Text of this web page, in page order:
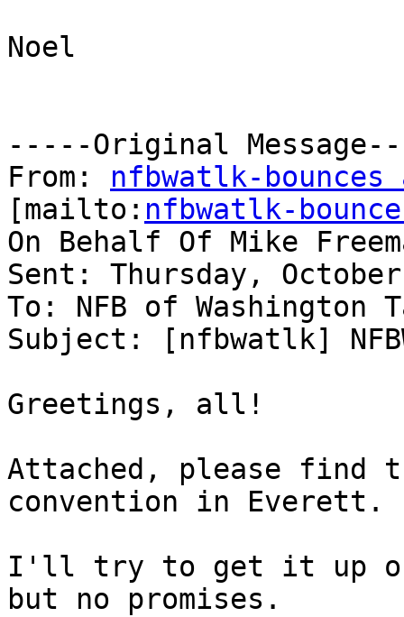
Noel
-----Original
From: nfbwatlk-
[mailto: nfbwatlk-
On Behalf Of Mike
Sent: Thursday,
To: NFB of Washington
Subject: [nfbwatlk]
Greetings, all!
Attached, please find
convention in Everett.
I'll try to get it up on
but no promises.